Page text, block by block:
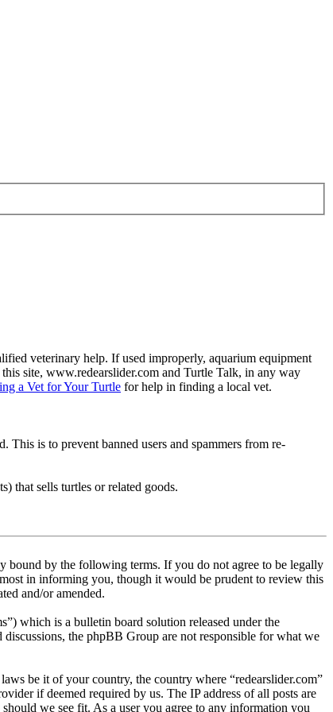
veterinary help. If used improperly, aquarium equipment
site, www.redearslider.com and Turtle Talk, in any way
a Vet for Your Turtle for help in finding a local vet.
is to prevent banned users and spammers from re-
that sells turtles or related goods.
bound by the following terms. If you do not agree to be legally
in informing you, though it would be prudent to review this
and/or amended.
which is a bulletin board solution released under the
the phpBB Group are not responsible for what we
be it of your country, the country where “redearslider.com”
if deemed required by us. The IP address of all posts are
we see fit. As a user you agree to any information you